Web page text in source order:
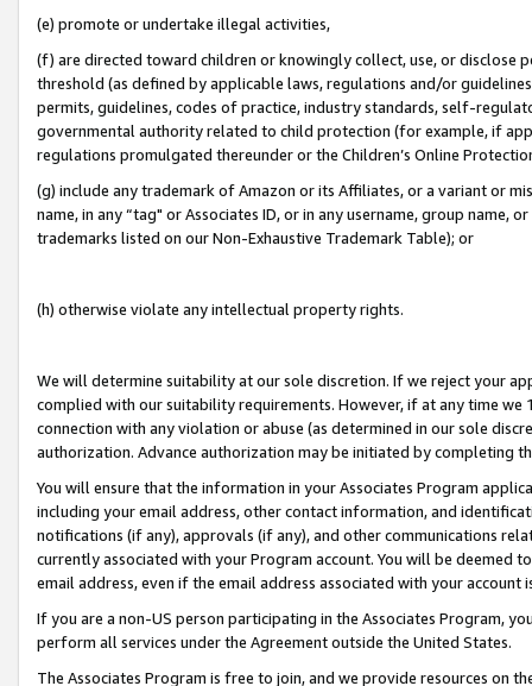
(e) promote or undertake illegal activities,
(f) are directed toward children or knowingly collect, use, or
threshold (as defined by applicable laws, regulations and/or
permits, guidelines, codes of practice, industry standards, self-
governmental authority related to child protection (for example, if
regulations promulgated thereunder or the Children’s Online
(g) include any trademark of Amazon or its Affiliates, or a variant or
name, in any “tag" or Associates ID, or in any username, group
trademarks listed on our Non-Exhaustive Trademark Table); or
(h) otherwise violate any intellectual property rights.
We will determine suitability at our sole discretion. If we reject your
complied with our suitability requirements. However, if at any time
connection with any violation or abuse (as determined in our sole
authorization. Advance authorization may be initiated by completing
You will ensure that the information in your Associates Program
including your email address, other contact information, and
notifications (if any), approvals (if any), and other communications
currently associated with your Program account. You will be deemed
email address, even if the email address associated with your account
If you are a non-US person participating in the Associates Program,
perform all services under the Agreement outside the United States.
The Associates Program is free to join, and we provide resources on